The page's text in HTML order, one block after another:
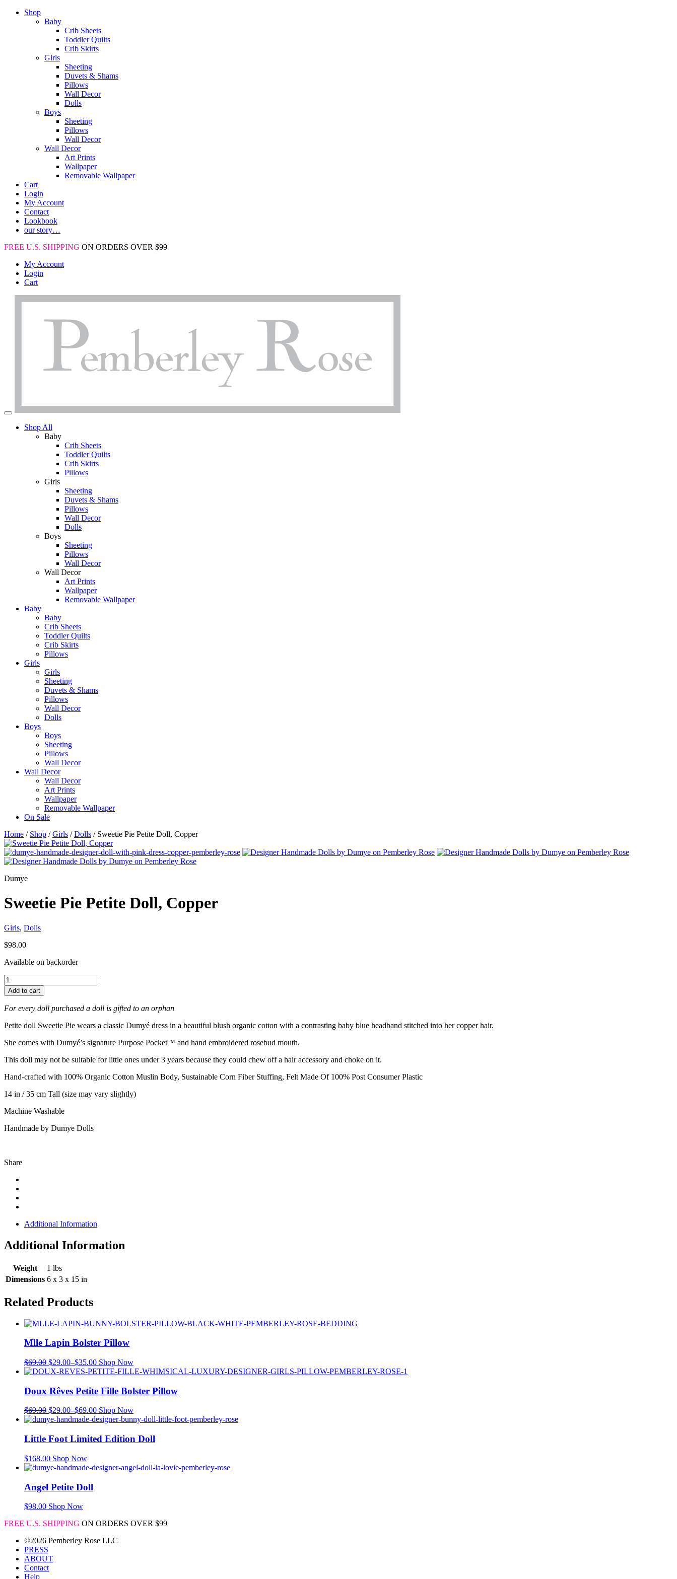
Shop
Baby
Crib Sheets
Toddler Quilts
Crib Skirts
Girls
Sheeting
Duvets & Shams
Pillows
Wall Decor
Dolls
Boys
Sheeting
Pillows
Wall Decor
Wall Decor
Art Prints
Wallpaper
Removable Wallpaper
Cart
Login
My Account
Contact
Lookbook
our story…
FREE U.S. SHIPPING ON ORDERS OVER $99
My Account
Login
Cart
Shop All
Baby
Crib Sheets
Toddler Quilts
Crib Skirts
Pillows
Girls
Sheeting
Duvets & Shams
Pillows
Wall Decor
Dolls
Boys
Sheeting
Pillows
Wall Decor
Wall Decor
Art Prints
Wallpaper
Removable Wallpaper
Baby
Baby
Crib Sheets
Toddler Quilts
Crib Skirts
Pillows
Girls
Girls
Sheeting
Duvets & Shams
Pillows
Wall Decor
Dolls
Boys
Boys
Sheeting
Pillows
Wall Decor
Wall Decor
Wall Decor
Art Prints
Wallpaper
Removable Wallpaper
On Sale
Home / Shop /Girls /Dolls / Sweetie Pie Petite Doll, Copper
Dumye
Sweetie Pie Petite Doll, Copper
Girls, Dolls
$98.00
Available on backorder
Add to cart
For every doll purchased a doll is gifted to an orphan
Petite doll Sweetie Pie wears a classic Dumyé dress in a beautiful blush organic cotton with a contrasting baby blue headband stitched into her copper hair.
She comes with Dumyé’s signature Purpose Pocket™ and hand embroidered rosebud mouth.
This doll may not be suitable for little ones under 3 years because they could chew off a hair accessory and choke on it.
Hand-crafted with 100% Organic Cotton Muslin Body, Sustainable Corn Fiber Stuffing, Felt Made Of 100% Post Consumer Plastic
14 in / 35 cm Tall (size may vary slightly)
Machine Washable
Handmade by Dumye Dolls
Share
Additional Information
Additional Information
Weight
1 lbs
Dimensions 6 x 3 x 15 in
Related Products
Mlle Lapin Bolster Pillow
$69.00 $29.00–$35.00 Shop Now
Doux Rêves Petite Fille Bolster Pillow
$69.00 $29.00–$69.00 Shop Now
Little Foot Limited Edition Doll
$168.00 Shop Now
Angel Petite Doll
$98.00 Shop Now
FREE U.S. SHIPPING ON ORDERS OVER $99
©2026 Pemberley Rose LLC
PRESS
ABOUT
Contact
Help